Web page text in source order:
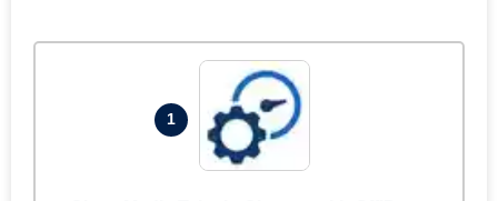
1